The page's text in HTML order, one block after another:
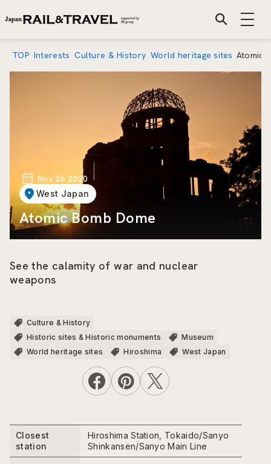
TOP Interests Culture & History World heritage sites Atomic
Nov 26 2020
West Japan
Atomic Bomb Dome
See the calamity of war and nuclear
weapons
Culture & History
Historic sites & Historic monuments
Museum
World heritage sites
Hiroshima West Japan
Closest
station
Hiroshima Station, Tokaido/Sanyo
Shinkansen/Sanyo Main Line